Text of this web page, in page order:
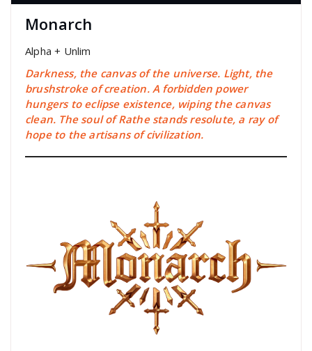
Monarch
Alpha + Unlim
Darkness, the canvas of the universe. Light, the
brushstroke of creation. A forbidden power
hungers to eclipse existence, wiping the canvas
clean. The soul of Rathe stands resolute, a ray of
hope to the artisans of civilization.